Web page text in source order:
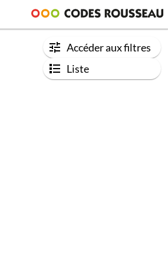
Accéder aux filtres
Liste